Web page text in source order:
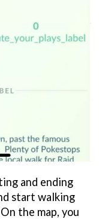
and ending
start walking
the map, you